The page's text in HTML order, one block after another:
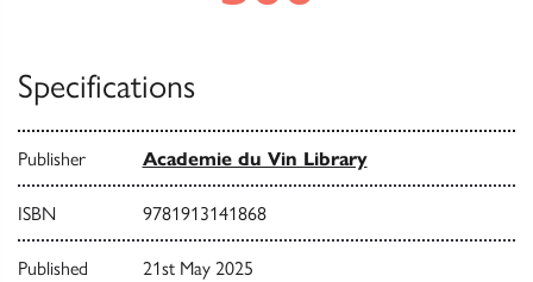
Specifications
Publisher Academie du Vin Library
ISBN 9781913141868
Published 21st May 2025